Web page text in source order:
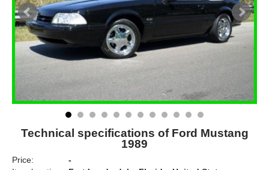
Technical specifications of Ford Mustang
1989
Price:
-